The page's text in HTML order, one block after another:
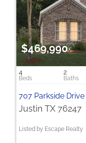
$469,990
4 2
707 Parkside Drive
Justin TX 76247
Listed by Escape Realty